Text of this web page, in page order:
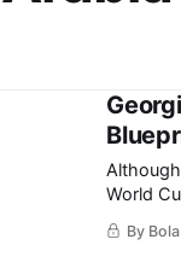
World
differences. While the Spanish team relies on possession
manage
By